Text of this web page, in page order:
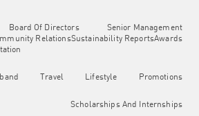
Board Of Directors
Senior Management
RelationsSustainability ReportsAwards
Travel Lifestyle Promotions
Scholarships And Internships